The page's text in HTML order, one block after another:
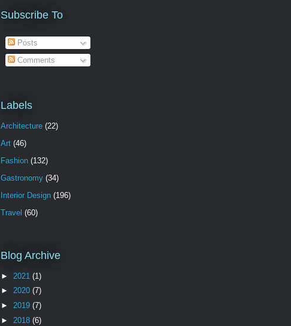
Subscribe To
Posts
Comments
Labels
Architecture (22)
Art (46)
Fashion (132)
Gastronomy (34)
Interior Design (196)
Travel (60)
Blog Archive
► 2021 (1)
► 2020 (7)
► 2019 (7)
► 2018 (6)